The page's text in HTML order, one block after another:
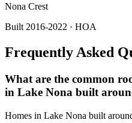
Nona Crest
Built 2016-2022 · HOA
Frequently Asked
What are the common
in Lake Nona built
Homes in Lake Nona built